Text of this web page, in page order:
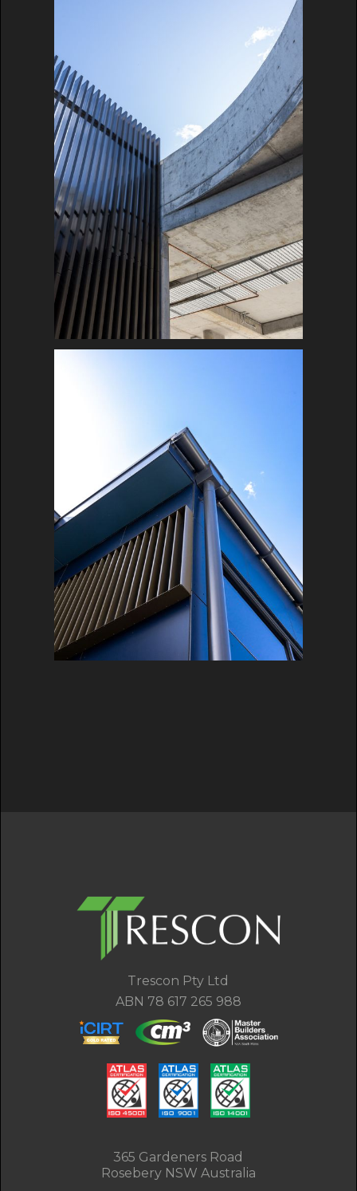
Trescon Pty Ltd
ABN 78 617 265 988
365 Gardeners Road
Rosebery NSW Australia